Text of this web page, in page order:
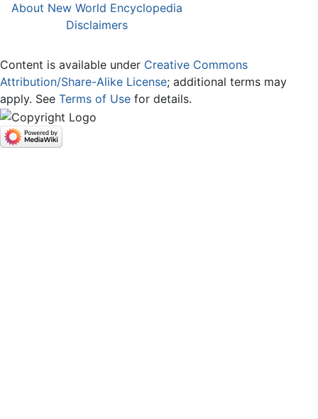
About New World Encyclopedia
Disclaimers
Content is available under Creative Commons
Attribution/Share-Alike License; additional terms may
apply. See Terms of Use for details.